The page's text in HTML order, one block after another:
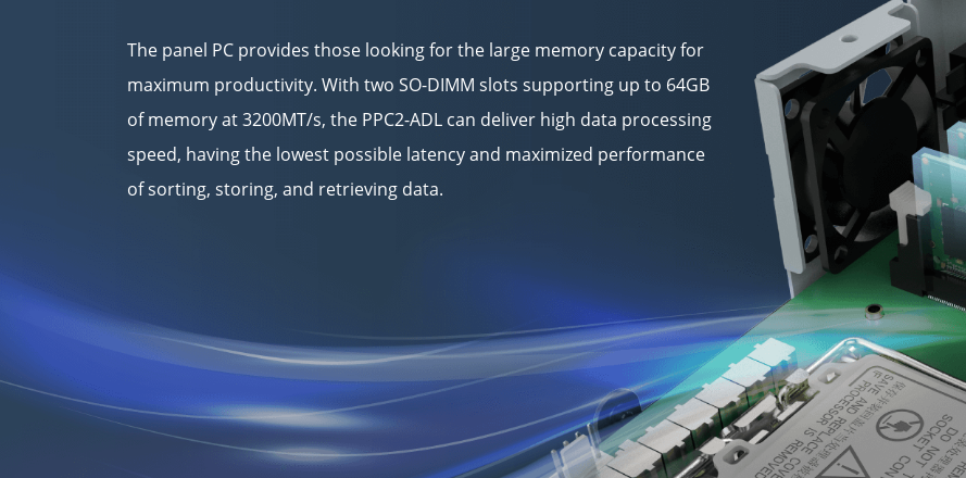
The panel PC provides those looking for the large memory capacity for
maximum productivity. With two SO-DIMM slots supporting up to 64GB
of memory at 3200MT/s, the PPC2-ADL can deliver high data processing
speed, having the lowest possible latency and maximized performance
of sorting, storing, and retrieving data.